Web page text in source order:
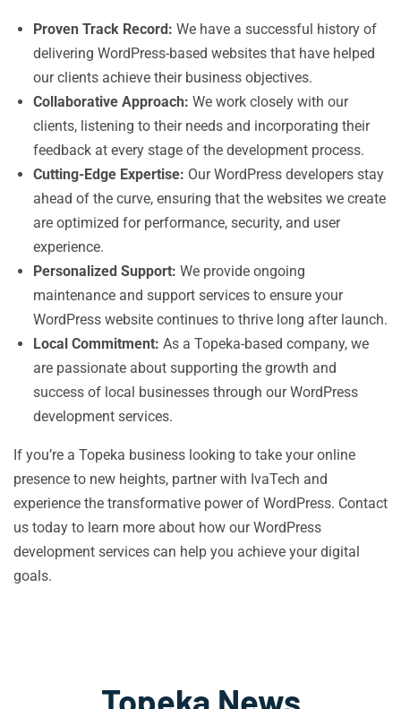
Proven Track Record: We have a successful history of
delivering WordPress-based websites that have helped
our clients achieve their business objectives.
Collaborative Approach: We work closely with our
clients, listening to their needs and incorporating their
feedback at every stage of the development process.
Cutting-Edge Expertise: Our WordPress developers stay
ahead of the curve, ensuring that the websites we create
are optimized for performance, security, and user
experience.
Personalized Support: We provide ongoing
maintenance and support services to ensure your
WordPress website continues to thrive long after launch.
Local Commitment: As a Topeka-based company, we
are passionate about supporting the growth and
success of local businesses through our WordPress
development services.
If you’re a Topeka business looking to take your online
presence to new heights, partner with IvaTech and
experience the transformative power of WordPress. Contact
us today to learn more about how our WordPress
development services can help you achieve your digital
goals.